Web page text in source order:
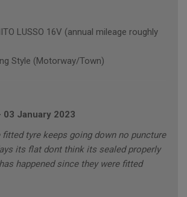
LUSSO 16V (annual mileage roughly
Style (Motorway/Town)
03 January 2023
fitted tyre keeps going down no puncture
its flat dont think its sealed properly
happened since they were fitted